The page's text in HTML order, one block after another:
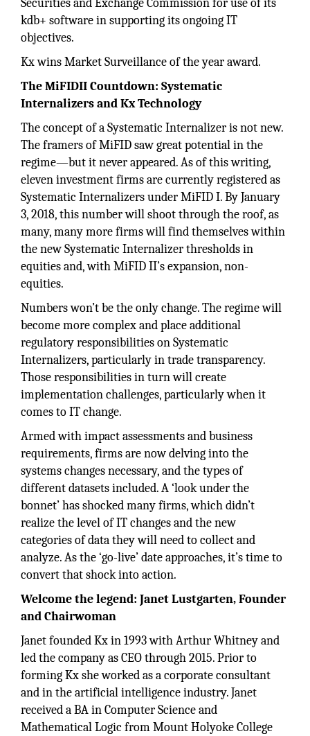
Securities and Exchange Commission for use of its
kdb+ software in supporting its ongoing IT
objectives.
Kx wins Market Surveillance of the year award.
The MiFIDII Countdown: Systematic
Internalizers and Kx Technology
The concept of a Systematic Internalizer is not new.
The framers of MiFID saw great potential in the
regime—but it never appeared. As of this writing,
eleven investment firms are currently registered as
Systematic Internalizers under MiFID I. By January
3, 2018, this number will shoot through the roof, as
many, many more firms will find themselves within
the new Systematic Internalizer thresholds in
equities and, with MiFID II’s expansion, non-
equities.
Numbers won’t be the only change. The regime will
become more complex and place additional
regulatory responsibilities on Systematic
Internalizers, particularly in trade transparency.
Those responsibilities in turn will create
implementation challenges, particularly when it
comes to IT change.
Armed with impact assessments and business
requirements, firms are now delving into the
systems changes necessary, and the types of
different datasets included. A ‘look under the
bonnet’ has shocked many firms, which didn’t
realize the level of IT changes and the new
categories of data they will need to collect and
analyze. As the ‘go-live’ date approaches, it’s time to
convert that shock into action.
Welcome the legend: Janet Lustgarten, Founder
and Chairwoman
Janet founded Kx in 1993 with Arthur Whitney and
led the company as CEO through 2015. Prior to
forming Kx she worked as a corporate consultant
and in the artificial intelligence industry. Janet
received a BA in Computer Science and
Mathematical Logic from Mount Holyoke College